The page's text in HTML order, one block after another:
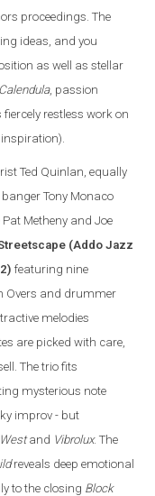
proceedings. The
ideas, and you
as well as stellar
Calendula, passion
restless work on
Ted Quinlan, equally
Tony Monaco
Metheny and Joe
(Addo Jazz
featuring nine
Overs and drummer
melodies
are picked with care,
The trio fits
mysterious note
improv - but
and Vibrolux. The
reveals deep emotional
to the closing Block